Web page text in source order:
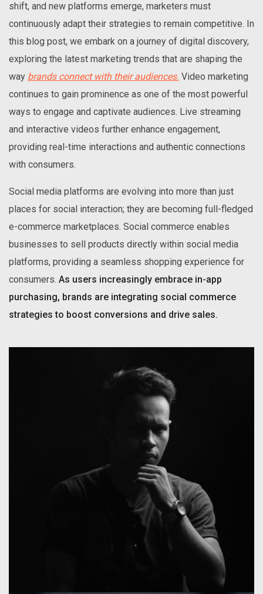
shift, and new platforms emerge, marketers must
continuously adapt their strategies to remain competitive. In
this blog post, we embark on a journey of digital discovery,
exploring the latest marketing trends that are shaping the
way brands connect with their audiences. Video marketing
continues to gain prominence as one of the most powerful
ways to engage and captivate audiences. Live streaming
and interactive videos further enhance engagement,
providing real-time interactions and authentic connections
with consumers.
Social media platforms are evolving into more than just
places for social interaction; they are becoming full-fledged
e-commerce marketplaces. Social commerce enables
businesses to sell products directly within social media
platforms, providing a seamless shopping experience for
consumers. As users increasingly embrace in-app
purchasing, brands are integrating social commerce
strategies to boost conversions and drive sales.